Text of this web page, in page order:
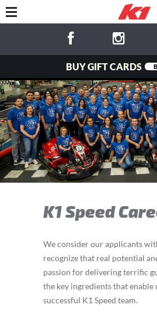
BUY GIFT CARDS
K1 Speed
We consider our applicants
recognize that real potential
passion for delivering terrific
the key ingredients that enable
successful K1 Speed team.